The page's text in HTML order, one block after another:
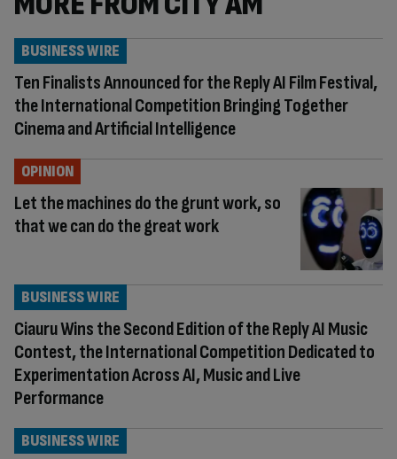
Ten Finalists Announced for the Reply AI Film Festival,
the International Competition Bringing Together
Cinema and Artificial Intelligence
BUSINESS WIRE
Let the machines do the grunt work, so
that we can do the great work
OPINION
Ciauru Wins the Second Edition of the Reply AI Music
Contest, the International Competition Dedicated to
Experimentation Across AI, Music and Live
Performance
BUSINESS WIRE
BUSINESS WIRE